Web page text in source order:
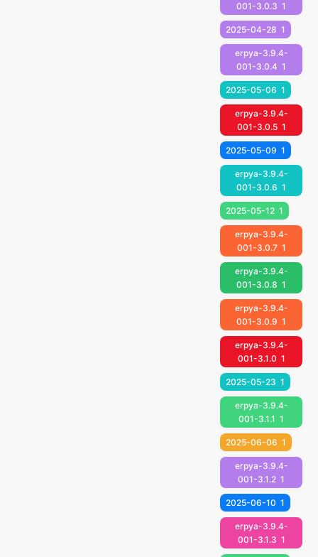
001-3.0.3 1
2025-04-28 1
erpya-3.9.4-
001-3.0.4 1
2025-05-06 1
erpya-3.9.4-
001-3.0.5 1
2025-05-09 1
erpya-3.9.4-
001-3.0.6 1
2025-05-12 1
erpya-3.9.4-
001-3.0.7 1
erpya-3.9.4-
001-3.0.8 1
erpya-3.9.4-
001-3.0.9 1
erpya-3.9.4-
001-3.1.0 1
2025-05-23 1
erpya-3.9.4-
001-3.1.1 1
2025-06-06 1
erpya-3.9.4-
001-3.1.2 1
2025-06-10 1
erpya-3.9.4-
001-3.1.3 1